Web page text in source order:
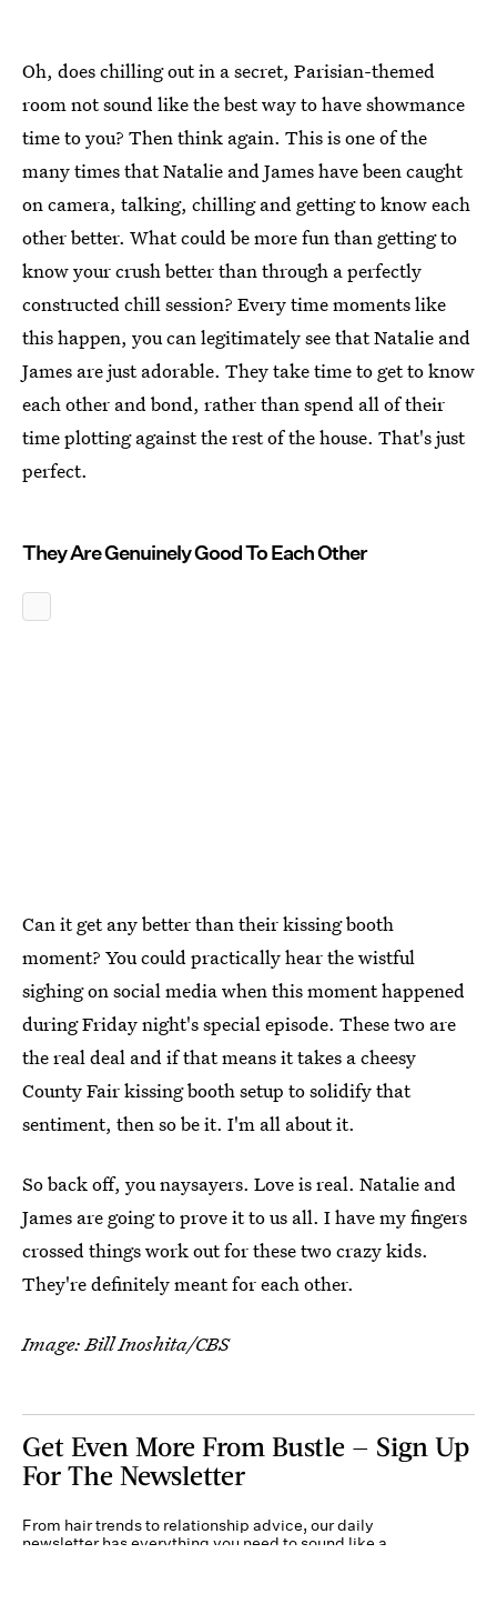
Oh, does chilling out in a secret, Parisian-themed
room not sound like the best way to have showmance
time to you? Then think again. This is one of the
many times that Natalie and James have been caught
on camera, talking, chilling and getting to know each
other better. What could be more fun than getting to
know your crush better than through a perfectly
constructed chill session? Every time moments like
this happen, you can legitimately see that Natalie and
James are just adorable. They take time to get to know
each other and bond, rather than spend all of their
time plotting against the rest of the house. That's just
perfect.
They Are Genuinely Good To Each Other
Can it get any better than their kissing booth
moment? You could practically hear the wistful
sighing on social media when this moment happened
during Friday night's special episode. These two are
the real deal and if that means it takes a cheesy
County Fair kissing booth setup to solidify that
sentiment, then so be it. I'm all about it.
So back off, you naysayers. Love is real. Natalie and
James are going to prove it to us all. I have my fingers
crossed things work out for these two crazy kids.
They're definitely meant for each other.
Image: Bill Inoshita/CBS
Get Even More From Bustle — Sign Up
For The Newsletter
From hair trends to relationship advice, our daily
newsletter has everything you need to sound like a